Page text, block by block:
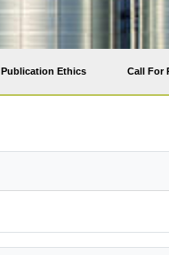
Publication Ethics Call For